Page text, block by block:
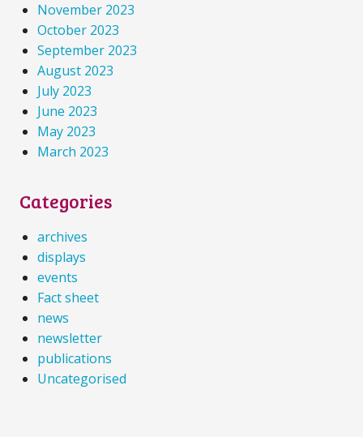
November 2023
October 2023
September 2023
August 2023
July 2023
June 2023
May 2023
March 2023
Categories
archives
displays
events
Fact sheet
news
newsletter
publications
Uncategorised